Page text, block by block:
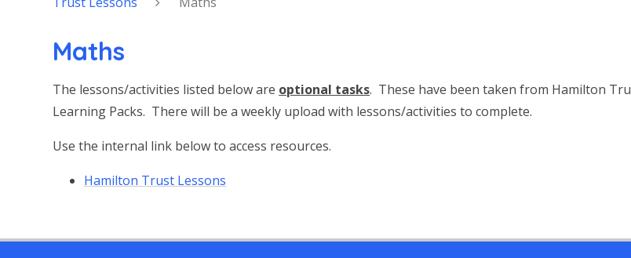
Maths
The lessons/activities listed below are optional tasks. These have been taken from Hamilton
Learning Packs. There will be a weekly upload with lessons/activities to complete.
Use the internal link below to access resources.
Hamilton Trust Lessons